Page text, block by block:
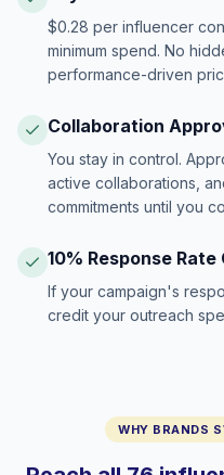
$0.28 per influencer
minimum spend. No
performance-driven
Collaboration
You stay in control.
active collaborations,
commitments until you
10% Response
If your campaign's
credit your outreach
WHY BRANDS